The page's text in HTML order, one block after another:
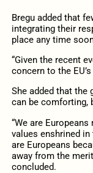
Bregu added that
integrating their
place any time
“Given the recent
concern to the
She added that the
can be comforting,
“We are
values enshrined
are Europeans
away from the
concluded.